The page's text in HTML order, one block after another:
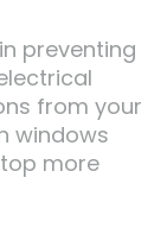
preventing
from your
windows
more